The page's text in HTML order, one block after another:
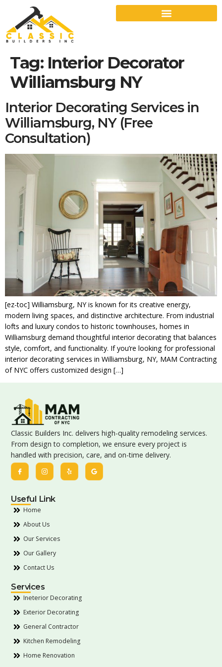
Tag: Interior Decorator
Williamsburg NY
Interior Decorating Services in
Williamsburg, NY (Free
Consultation)
[ez-toc] Williamsburg, NY is known for its creative energy,
modern living spaces, and distinctive architecture. From industrial
lofts and luxury condos to historic townhouses, homes in
Williamsburg demand thoughtful interior decorating that balances
style, comfort, and functionality. If you’re looking for professional
interior decorating services in Williamsburg, NY, MAM Contracting
of NYC offers customized design […]
Classic Builders Inc. delivers high-quality remodeling services.
From design to completion, we ensure every project is
handled with precision, care, and on-time delivery.
Useful Link
Home
About Us
Our Services
Our Gallery
Contact Us
Services
Ineterior Decorating
Exterior Decorating
General Contractor
Kitchen Remodeling
Home Renovation